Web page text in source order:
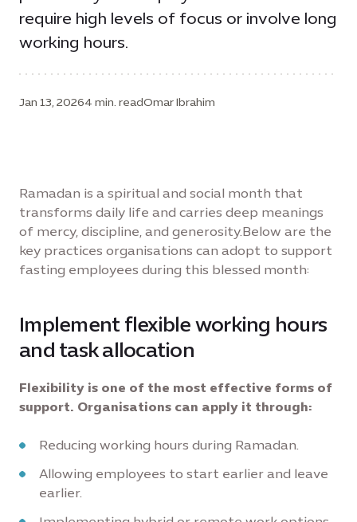
require high levels of focus or involve long
working hours.
Jan 13, 20264 min. readOmar Ibrahim
Ramadan is a spiritual and social month that
transforms daily life and carries deep meanings
of mercy, discipline, and generosity.Below are the
key practices organisations can adopt to support
fasting employees during this blessed month:
Implement flexible working hours
and task allocation
Flexibility is one of the most effective forms of
support. Organisations can apply it through:
Reducing working hours during Ramadan.
Allowing employees to start earlier and leave
earlier.